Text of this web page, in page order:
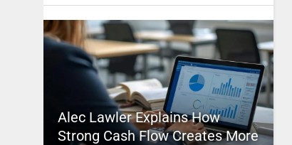
Alec Lawler Explains How
Strong Cash Flow Creates More